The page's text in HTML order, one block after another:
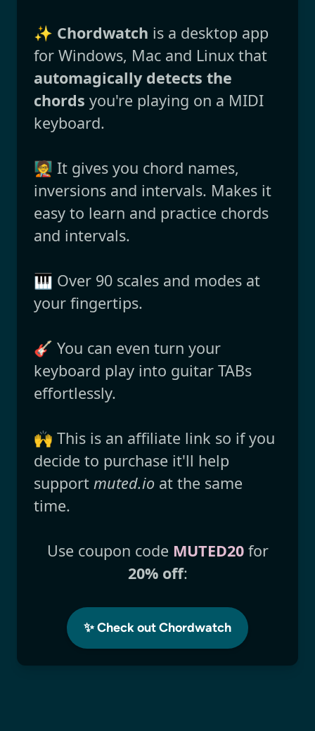
✨ Chordwatch is a desktop app
for Windows, Mac and Linux that
automagically detects the
chords you're playing on a MIDI
keyboard.
🧑‍🏫 It gives you chord names,
inversions and intervals. Makes it
easy to learn and practice chords
and intervals.
🎹 Over 90 scales and modes at
your fingertips.
🎸 You can even turn your
keyboard play into guitar TABs
effortlessly.
🙌 This is an affiliate link so if you
decide to purchase it'll help
support muted.io at the same
time.
Use coupon code MUTED20for
20% off:
✨ Check out Chordwatch